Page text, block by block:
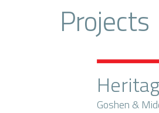
Projects
Goshen &